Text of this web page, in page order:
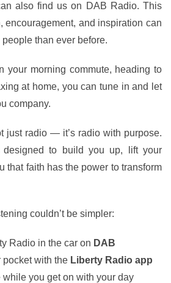
also find us on DAB Radio. This
encouragement, and inspiration can
than ever before.
your morning commute, heading to
at home, you can tune in and let
company.
just radio — it’s radio with purpose.
designed to build you up, lift your
that faith has the power to transform
couldn’t be simpler:
Radio in the car on DAB
pocket with the Liberty Radio app
while you get on with your day